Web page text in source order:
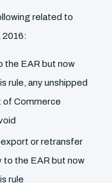
related to
2016:
the EAR but now
rule, any unshipped
of Commerce
or retransfer
to the EAR but now
rule